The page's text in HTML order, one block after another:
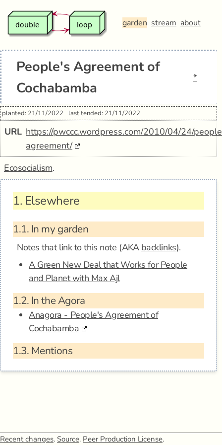
garden stream about
People's Agreement of
Cochabamba
*
planted: 21/11/2022 last tended: 21/11/2022
URL https://pwccc.wordpress.com/2010/04/24/
agreement/
Ecosocialism.
1. Elsewhere
1.1. In my garden
Notes that link to this note (AKA backlinks).
A Green New Deal that Works for People
and Planet with Max Ajl
1.2. In the Agora
Anagora - People's Agreement of
Cochabamba
1.3. Mentions
Recent changes. Source. Peer Production License.